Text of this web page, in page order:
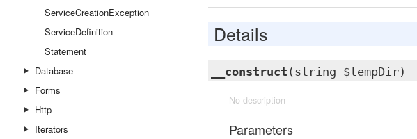
ServiceCreationException
ServiceDefinition
Statement
Database
Forms
Http
Iterators
Details
__construct (string $tempDir)
No description
Parameters